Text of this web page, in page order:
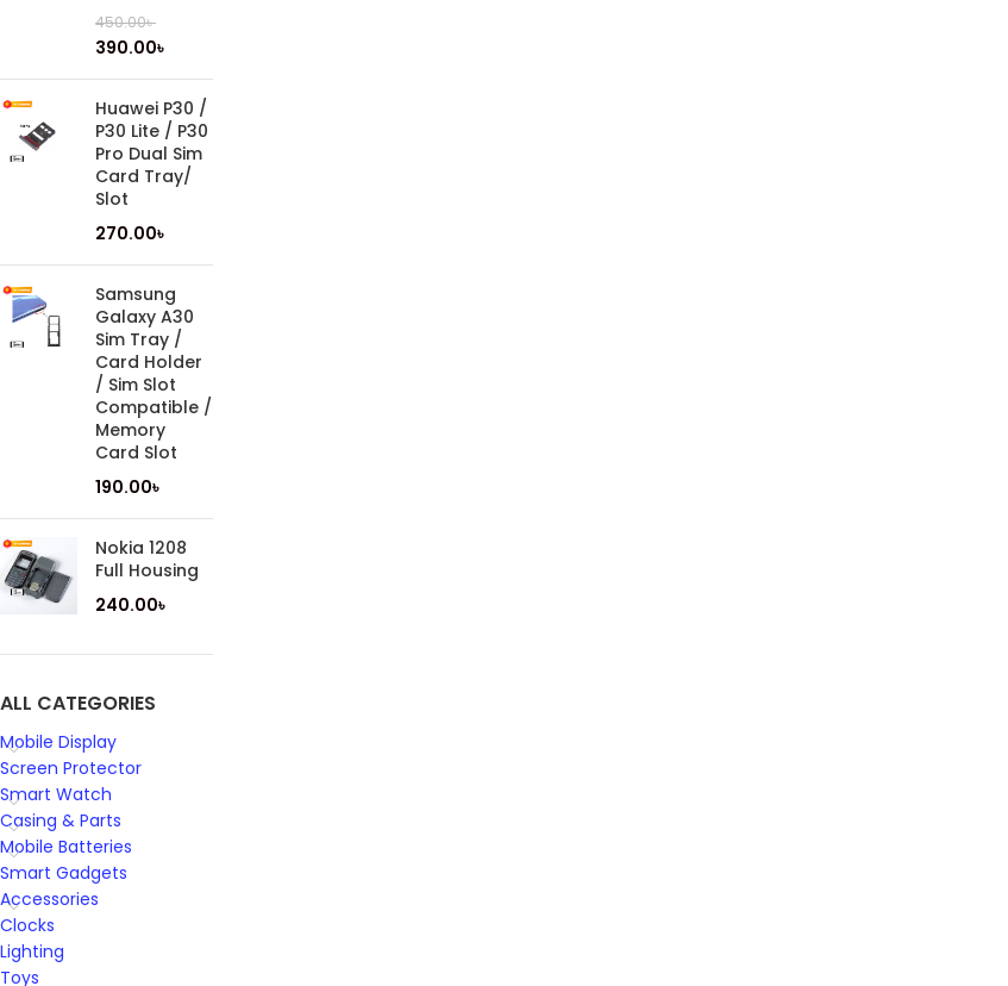
450.00৳
390.00৳
Huawei P30 /
P30 Lite / P30
Pro Dual Sim
Card Tray/
Slot
270.00৳
Samsung
Galaxy A30
Sim Tray /
Card Holder
/ Sim Slot
Compatible /
Memory
Card Slot
190.00৳
Nokia 1208
Full Housing
240.00৳
ALL CATEGORIES
Mobile Display
Screen Protector
Smart Watch
Casing & Parts
Mobile Batteries
Smart Gadgets
Accessories
Clocks
Lighting
Toys